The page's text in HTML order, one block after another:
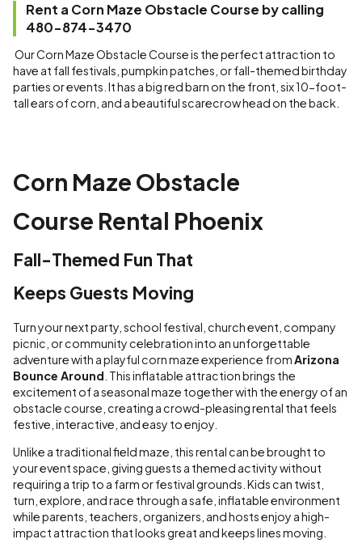
Rent a Corn Maze Obstacle Course by calling
480-874-3470
Our Corn Maze Obstacle Course is the perfect attraction to
have at fall festivals, pumpkin patches, or fall-themed birthday
parties or events. It has a big red barn on the front, six 10-foot-
tall ears of corn, and a beautiful scarecrow head on the back.
Corn Maze Obstacle
Course Rental Phoenix
Fall-Themed Fun That
Keeps Guests Moving
Turn your next party, school festival, church event, company
picnic, or community celebration into an unforgettable
adventure with a playful corn maze experience from Arizona
Bounce Around . This inflatable attraction brings the
excitement of a seasonal maze together with the energy of an
obstacle course, creating a crowd-pleasing rental that feels
festive, interactive, and easy to enjoy.
Unlike a traditional field maze, this rental can be brought to
your event space, giving guests a themed activity without
requiring a trip to a farm or festival grounds. Kids can twist,
turn, explore, and race through a safe, inflatable environment
while parents, teachers, organizers, and hosts enjoy a high-
impact attraction that looks great and keeps lines moving.